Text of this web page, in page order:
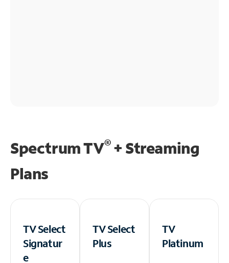
Spectrum TV®+ Streaming
Plans
TV Select
Signatur
e
TV Select
Plus
TV
Platinum